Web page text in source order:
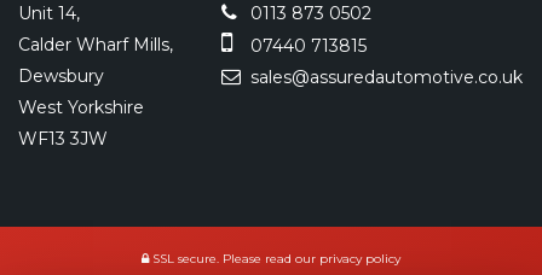
Unit 14,
Calder Wharf Mills,
Dewsbury
West Yorkshire
WF13 3JW
0113 873 0502
07440 713815
sales@assuredautomotive.co.uk
SSL secure. Please read our privacy policy